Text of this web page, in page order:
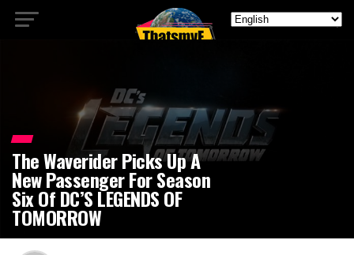
The Waverider Picks Up A
New Passenger For Season
Six Of DC’S LEGENDS OF
TOMORROW